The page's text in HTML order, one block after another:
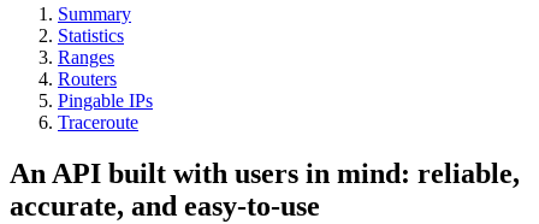
Summary
Statistics
Ranges
Routers
Pingable IPs
Traceroute
An API built with users in mind: reliable,
accurate, and easy-to-use